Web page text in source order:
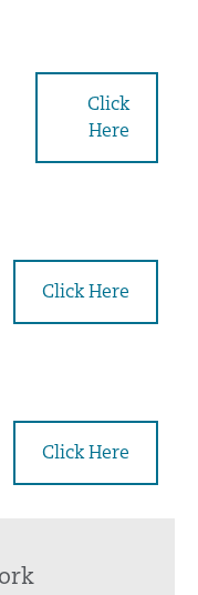
Click
Here
Click Here
Click Here